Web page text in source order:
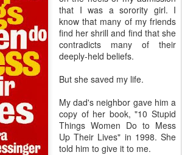
that I was a sorority girl. I
know that many of my friends
find her shrill and find that she
contradicts many of their
deeply-held beliefs.
But she saved my life.
My dad's neighbor gave him a
copy of her book, "10 Stupid
Things Women Do to Mess
Up Their Lives" in 1998. She
told him to give it to me.